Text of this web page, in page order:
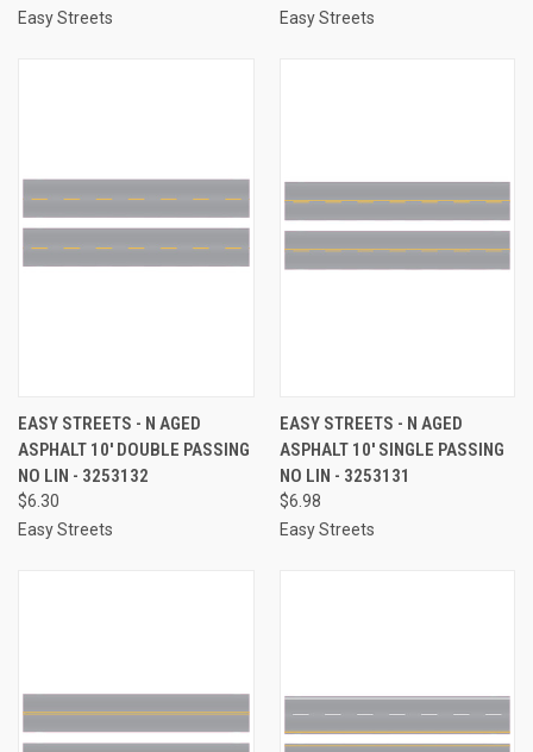
Easy Streets
Easy Streets
EASY STREETS - N AGED
ASPHALT 10' DOUBLE PASSING
NO LIN - 3253132
$6.30
Easy Streets
EASY STREETS - N AGED
ASPHALT 10' SINGLE PASSING
NO LIN - 3253131
$6.98
Easy Streets